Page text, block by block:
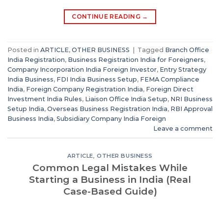
CONTINUE READING →
Posted in ARTICLE, OTHER BUSINESS Tagged Branch Office
India Registration, Business Registration India for Foreigners,
Company Incorporation India Foreign Investor, Entry Strategy
India Business, FDI India Business Setup, FEMA Compliance
India, Foreign Company Registration India, Foreign Direct
Investment India Rules, Liaison Office India Setup, NRI Business
Setup India, Overseas Business Registration India, RBI Approval
Business India, Subsidiary Company India Foreign
Leave a comment
ARTICLE,OTHER BUSINESS
Common Legal Mistakes While
Starting a Business in India (Real
Case-Based Guide)